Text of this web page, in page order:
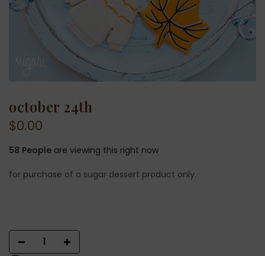
october 24th
$0.00
58 People are viewing this right now
for purchase of a sugar dessert product only.